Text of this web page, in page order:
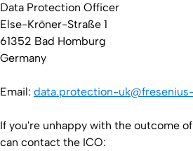
Data Protection Officer
Else-Kröner-Straße 1
61352 Bad Homburg
Germany
Email: data.protection-
If you're unhappy with the outcome
can contact the ICO: